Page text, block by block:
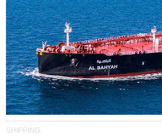
SHIPPING